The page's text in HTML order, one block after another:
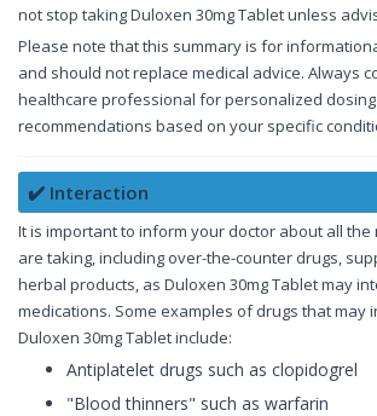
not stop taking Duloxen 30mg Tablet unless
Please note that this summary is for
and should not replace medical advice. Always
healthcare professional for personalized
recommendations based on your specific
✔️ Interaction
It is important to inform your doctor about all the
are taking, including over-the-counter drugs,
herbal products, as Duloxen 30mg Tablet may
medications. Some examples of drugs that may
Duloxen 30mg Tablet include:
Antiplatelet drugs such as clopidogrel
"Blood thinners" such as warfarin